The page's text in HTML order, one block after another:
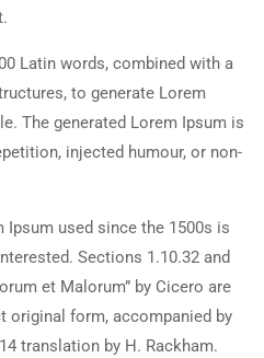
Latin words, combined with a
to generate Lorem
The generated Lorem Ipsum is
injected humour, or non-
Ipsum used since the 1500s is
Sections 1.10.32 and
et Malorum” by Cicero are
original form, accompanied by
translation by H. Rackham.